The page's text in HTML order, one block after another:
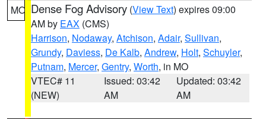
MO Dense Fog Advisory (View Text) expires 09:00
AM by EAX (CMS)
Harrison, Nodaway, Atchison, Adair, Sullivan,
Grundy, Daviess, De Kalb, Andrew, Holt, Schuyler,
Putnam, Mercer, Gentry, Worth, in MO
VTEC# 11
(NEW)
Issued: 03:42
AM
Updated: 03:42
AM